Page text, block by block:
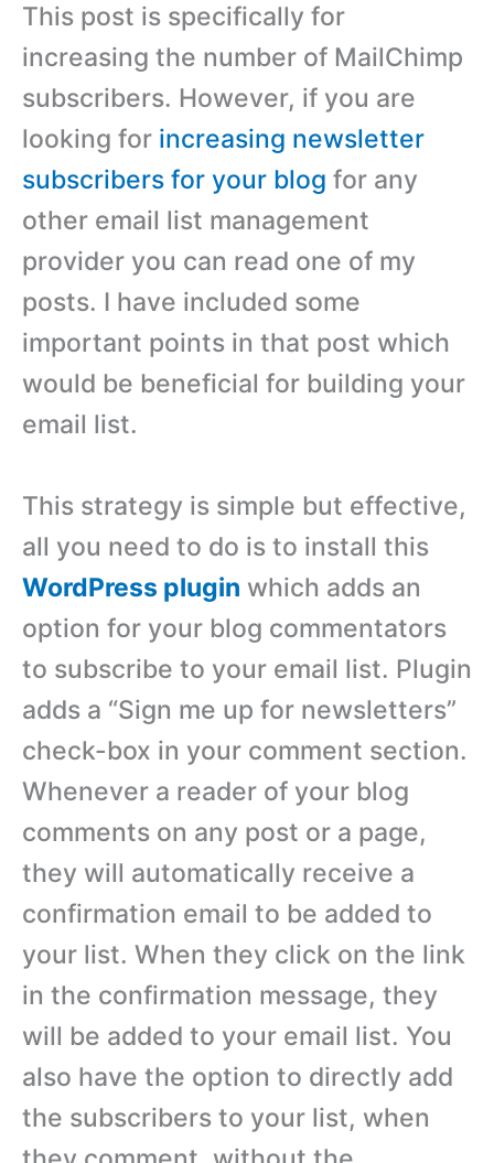
This post is specifically for
increasing the number of MailChimp
subscribers. However, if you are
looking for increasing newsletter
subscribers for your blog for any
other email list management
provider you can read one of my
posts. I have included some
important points in that post which
would be beneficial for building your
email list.
This strategy is simple but effective,
all you need to do is to install this
WordPress plugin which adds an
option for your blog commentators
to subscribe to your email list. Plugin
adds a “Sign me up for newsletters”
check-box in your comment section.
Whenever a reader of your blog
comments on any post or a page,
they will automatically receive a
confirmation email to be added to
your list. When they click on the link
in the confirmation message, they
will be added to your email list. You
also have the option to directly add
the subscribers to your list, when